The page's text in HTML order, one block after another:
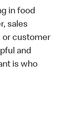
in food
sales
or customer
and
is who